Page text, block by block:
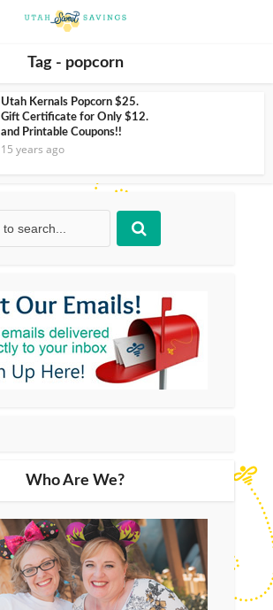
Tag - popcorn
Utah Kernals Popcorn $25.
Gift Certificate for Only $12.
and Printable Coupons!!
15 years ago
Who Are We?